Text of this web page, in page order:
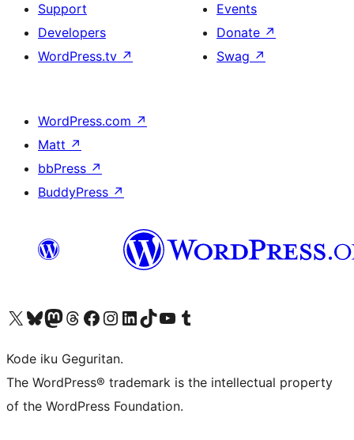
Support
Developers
WordPress.tv ↗
Events
Donate ↗
Swag ↗
WordPress.com ↗
Matt ↗
bbPress ↗
BuddyPress ↗
Visit our X (formerly Twitter) account
Visit our Bluesky account
Visit our Mastodon account
Visit our Threads account
Visit our Facebook page
Visit our Instagram account
Visit our LinkedIn account
Visit our TikTok account
Visit our YouTube channel
Visit our Tumblr account
Kode iku Geguritan.
The WordPress® trademark is the intellectual property
of the WordPress Foundation.